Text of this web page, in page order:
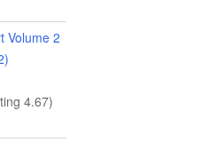
Volume 2
4.67)